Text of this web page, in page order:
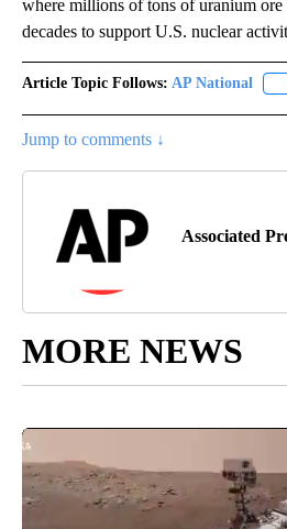
where millions of tons of uranium ore
decades to support U.S. nuclear
Article Topic Follows: AP National
Jump to comments ↓
Associated
MORE NEWS